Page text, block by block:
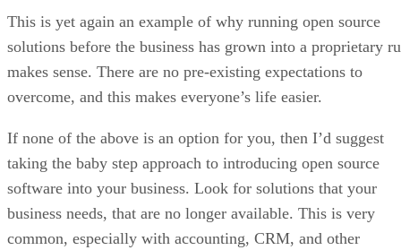
This is yet again an example of why running open source
solutions before the business has grown into a proprietary
makes sense. There are no pre-existing expectations to
overcome, and this makes everyone’s life easier.
If none of the above is an option for you, then I’d suggest
taking the baby step approach to introducing open source
software into your business. Look for solutions that your
business needs, that are no longer available. This is very
common, especially with accounting, CRM, and other